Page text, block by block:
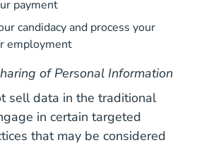
payment
candidacy and process your
employment
of Personal Information
sell data in the traditional
in certain targeted
that may be considered